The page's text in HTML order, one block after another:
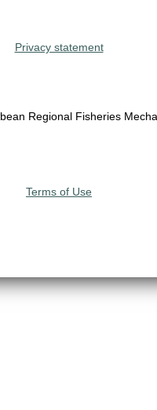
Privacy statement
Regional Fisheries
Terms of Use